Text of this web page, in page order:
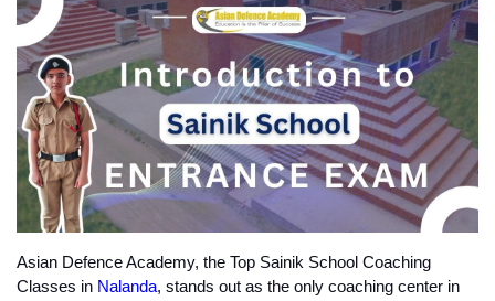
Asian Defence Academy, the Top Sainik School Coaching
Classes in Nalanda, stands out as the only coaching center in